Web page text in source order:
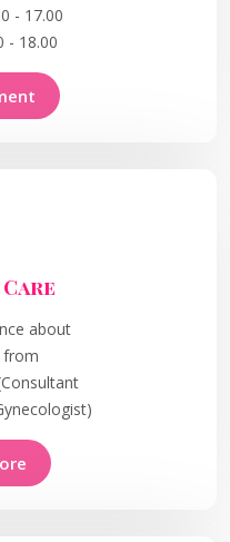
- 17.00
- 18.00
about
from